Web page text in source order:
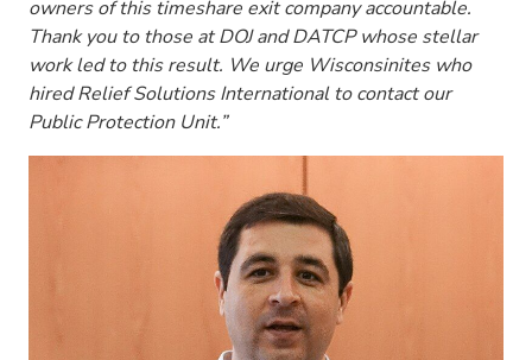
owners of this timeshare exit company accountable.
Thank you to those at DOJ and DATCP whose stellar
work led to this result. We urge Wisconsinites who
hired Relief Solutions International to contact our
Public Protection Unit.”